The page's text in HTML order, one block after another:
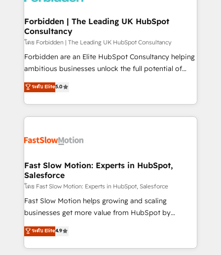
Extensions (React), Serverless Node.js, Custom
Objects, thèmes HubL, agents IA & Breeze AI. 🎯
Secteurs : Industrie, Distribution B2B, SaaS, Services
B2B, Immobilier, Viticulture, Finance. 🚀 Nos livrables
: migration sécurisée, implémentation Marketing +
HubSpot temps réel, formation équipes. 🏆 +350
projets livrés. Accrédités HubSpot CRM
digitaweb.com
Forbidden | The Leading UK HubSpot
Consultancy
โดย Forbidden | The Leading UK HubSpot Consultancy
Forbidden are an Elite HubSpot Consultancy helping
ambitious businesses unlock the full potential of
HubSpot. Too many businesses invest in HubSpot
but never see the ROI they expected due to poor
adoption, messy data, and disconnected teams
getting in the way. That’s where we come in. We
design, implement, and optimise HubSpot so it
services include: - Choosing the right HubSpot
package for your business - Full CRM, Marketing, and
Sales Hub implementations - Custom integrations -
HubSpot Optimisation projects - HubSpot CMS
Websites - RevOps projects & managed services -
Implementation, CPQ Implementation, Billing &
Payments Implementation" Based in Leeds and
ระดับ Elite5.0
Fast Slow Motion: Experts in HubSpot,
Salesforce
โดย Fast Slow Motion: Experts in HubSpot, Salesforce
Fast Slow Motion helps growing and scaling
businesses get more value from HubSpot by
building CRM, data, automation, and AI foundations
that work in the real world. The only HubSpot Elite
Solutions Partner and Salesforce Summit Partner, we
ระดับ Elite4.9